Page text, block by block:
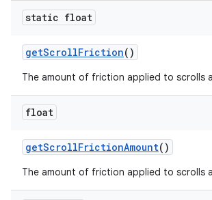
static float
getScrollFriction()
The amount of friction applied to scrolls
float
getScrollFrictionAmount()
The amount of friction applied to scrolls